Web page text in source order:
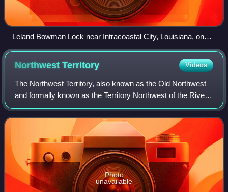
Leland Bowman Lock near Intracoastal City, Louisiana, on
the Gulf Intracoastal Waterway
NorthwestTerritory Videos
The Northwest Territory, also known as the Old Northwest
and formally known as the Territory Northwest of the River
Ohio, was formed from part of the unorganized western
territory of the United States
Photo
unavailable